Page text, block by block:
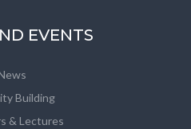
EVENTS
Building
& Lectures